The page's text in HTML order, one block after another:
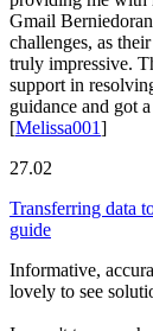
Gmail
challenges, as
truly impressive.
support in
guidance and got
[Melissa001]
27.02
Transferring data
guide
Informative,
lovely to see